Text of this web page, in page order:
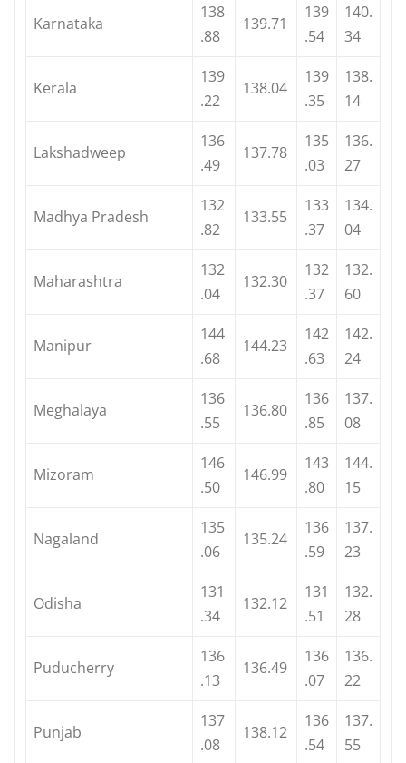
Karnataka
138
.88
139.71
139
.54
140.
34
Kerala
139
.22
138.04
139
.35
138.
14
Lakshadweep
136
.49
137.78
135
.03
136.
27
Madhya Pradesh
132
.82
133.55
133
.37
134.
04
Maharashtra
132
.04
132.30
132
.37
132.
60
Manipur
144
.68
144.23
142
.63
142.
24
Meghalaya
136
.55
136.80
136
.85
137.
08
Mizoram
146
.50
146.99
143
.80
144.
15
Nagaland
135
.06
135.24
136
.59
137.
23
Odisha
131
.34
132.12
131
.51
132.
28
Puducherry
136
.13
136.49
136
.07
136.
22
Punjab
137
.08
138.12
136
.54
137.
55